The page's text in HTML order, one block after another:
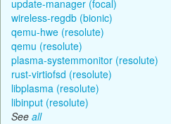
update-manager (focal)
wireless-regdb (bionic)
qemu-hwe (resolute)
qemu (resolute)
plasma-systemmonitor (resolute)
rust-virtiofsd (resolute)
libplasma (resolute)
libinput (resolute)
See all